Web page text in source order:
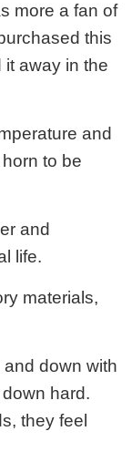
more a fan of
this
away in the
and
to be
and
life.
materials,
down with
hard.
they feel